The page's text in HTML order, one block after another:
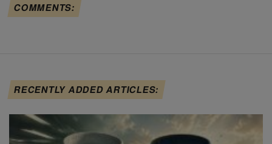
COMMENTS:
RECENTLY ADDED ARTICLES: